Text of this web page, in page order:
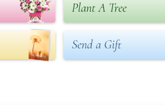
Plant A Tree
Send a Gift